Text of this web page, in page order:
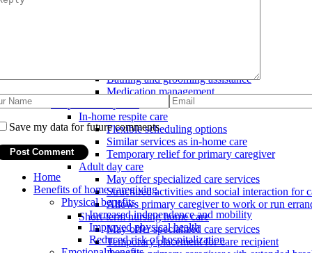
Bathing and grooming assistance
Medication management
In-home respite care
Flexible scheduling options
Similar services as in-home care
Temporary relief for primary caregiver
Adult day care
May offer specialized care services
Structured activities and social interaction for
Allows primary caregiver to work or run
Short-term nursing home care
May offer specialized care services
Temporary placement for care recipient
Save my data for future comments
Home
Benefits of home caregiving
Physical benefits
Increased independence and mobility
Improved physical health
Reduced risk of hospitalization